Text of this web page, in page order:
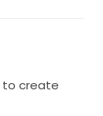
to create